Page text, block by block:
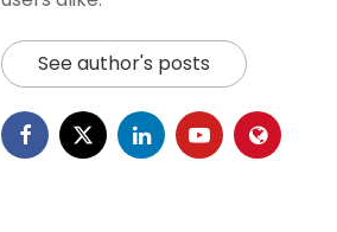
See author's posts